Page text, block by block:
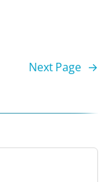
Next Page →